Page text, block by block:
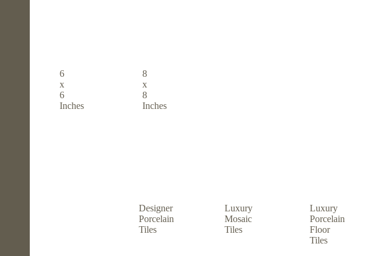
6
x
6
Inches
8
x
8
Inches
Designer
Porcelain
Tiles
Luxury
Mosaic
Tiles
Luxury
Porcelain
Floor
Tiles